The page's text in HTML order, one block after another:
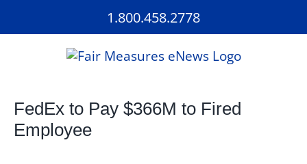
1.800.458.2778
FedEx to Pay $366M to Fired
Employee